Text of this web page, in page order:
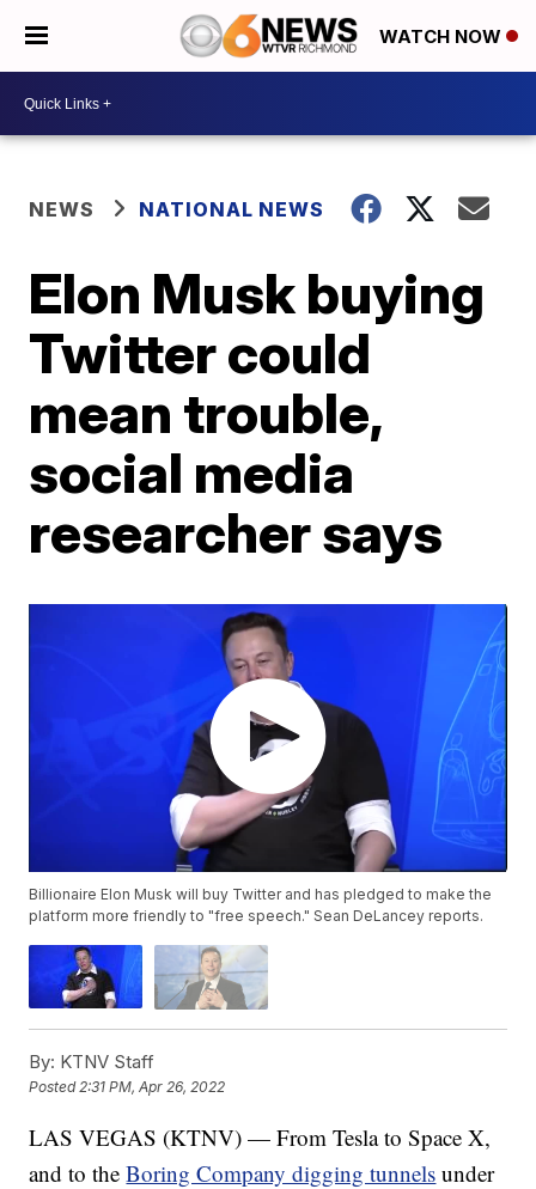
WATCH NOW
NEWS NATIONAL NEWS
Elon Musk buying
Twitter could
mean trouble,
social media
researcher says
Billionaire Elon Musk will buy Twitter and has pledged to make the
platform more friendly to "free speech." Sean DeLancey reports.
By: KTNV Staff
Posted2:31 PM, Apr 26, 2022
LAS VEGAS (KTNV) — From Tesla to Space X,
and to theBoring Company digging tunnels under